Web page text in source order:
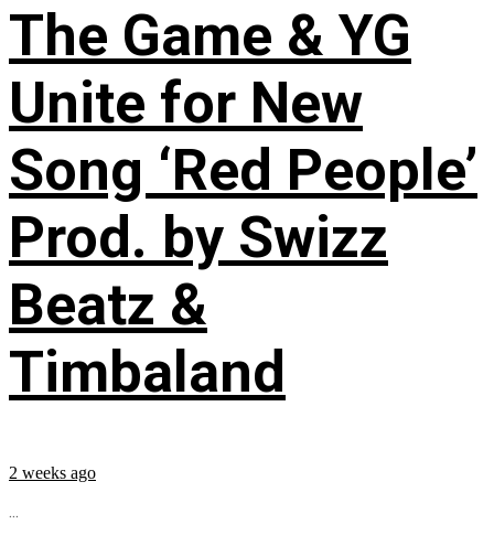
The Game & YG
Unite for New
Song ‘Red People’
Prod. by Swizz
Beatz &
Timbaland
2 weeks ago
...